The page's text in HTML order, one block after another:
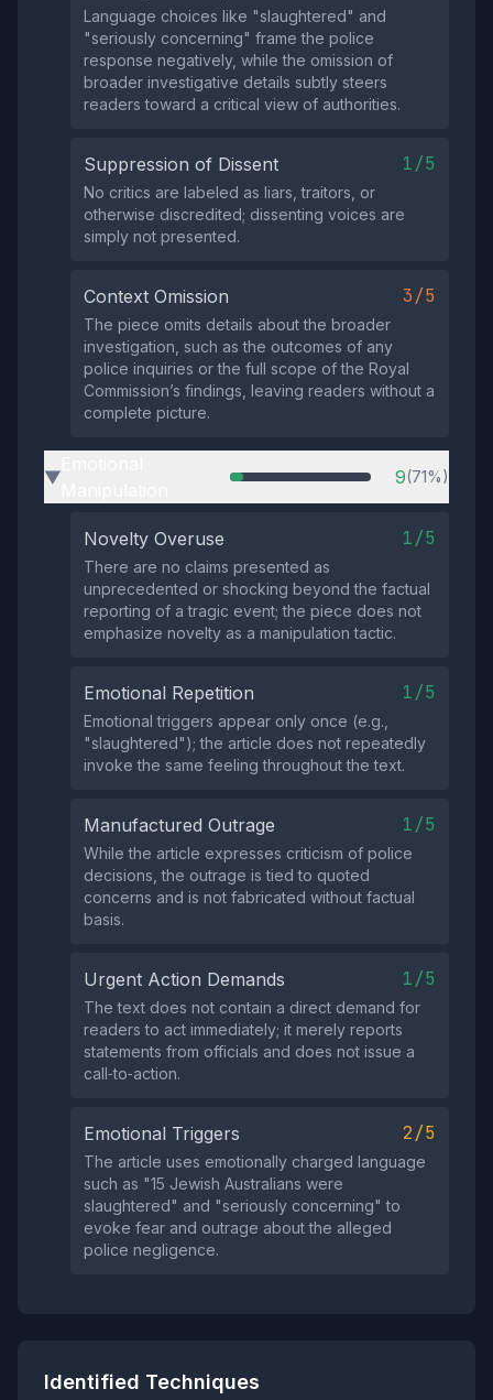
Language choices like "slaughtered" and
"seriously concerning" frame the police
response negatively, while the omission of
broader investigative details subtly steers
readers toward a critical view of authorities.
Suppression of Dissent 1/5
No critics are labeled as liars, traitors, or
otherwise discredited; dissenting voices are
simply not presented.
Context Omission 3/5
The piece omits details about the broader
investigation, such as the outcomes of any
police inquiries or the full scope of the Royal
Commission’s findings, leaving readers without a
complete picture.
▶ 9(71%)
Novelty Overuse 1/5
There are no claims presented as
unprecedented or shocking beyond the factual
reporting of a tragic event; the piece does not
emphasize novelty as a manipulation tactic.
Emotional Repetition 1/5
Emotional triggers appear only once (e.g.,
"slaughtered"); the article does not repeatedly
invoke the same feeling throughout the text.
Manufactured Outrage 1/5
While the article expresses criticism of police
decisions, the outrage is tied to quoted
concerns and is not fabricated without factual
basis.
Urgent Action Demands 1/5
The text does not contain a direct demand for
readers to act immediately; it merely reports
statements from officials and does not issue a
call‑to‑action.
Emotional Triggers 2/5
The article uses emotionally charged language
such as "15 Jewish Australians were
slaughtered" and "seriously concerning" to
evoke fear and outrage about the alleged
police negligence.
Identified Techniques